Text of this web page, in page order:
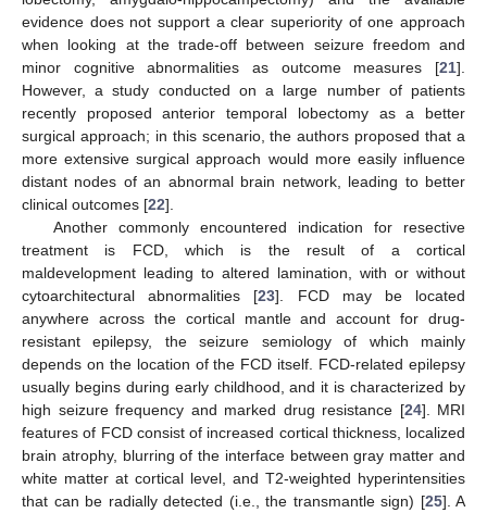
evidence does not support a clear superiority of one approach
when looking at the trade-off between seizure freedom and
minor cognitive abnormalities as outcome measures [21].
However, a study conducted on a large number of patients
recently proposed anterior temporal lobectomy as a better
surgical approach; in this scenario, the authors proposed that a
more extensive surgical approach would more easily influence
distant nodes of an abnormal brain network, leading to better
clinical outcomes [22].
Another commonly encountered indication for resective
treatment is FCD, which is the result of a cortical
maldevelopment leading to altered lamination, with or without
cytoarchitectural abnormalities [23]. FCD may be located
anywhere across the cortical mantle and account for drug-
resistant epilepsy, the seizure semiology of which mainly
depends on the location of the FCD itself. FCD-related epilepsy
usually begins during early childhood, and it is characterized by
high seizure frequency and marked drug resistance [24]. MRI
features of FCD consist of increased cortical thickness, localized
brain atrophy, blurring of the interface between gray matter and
white matter at cortical level, and T2-weighted hyperintensities
that can be radially detected (i.e., the transmantle sign) [25]. A